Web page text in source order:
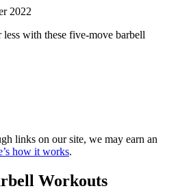
2022
with these five-move barbell
links on our site, we may earn an
how it works.
Workouts